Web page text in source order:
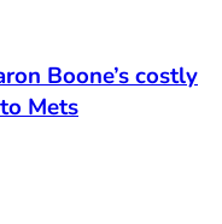
Boone’s costly
Mets